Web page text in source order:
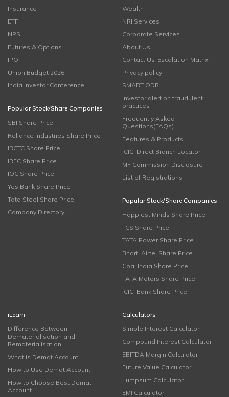
Insurance
ETF
NPS
Futures & Options
IPO
Union Budget 2026
India Investor Conference
Popular Stock/Share Companies
SBI Share Price
Reliance Industries Share Price
IRCTC Share Price
IRFC Share Price
IOC Share Price
Yes Bank Share Price
Tata Steel Share Price
Company Directory
Wealth
NRI Services
Corporate Services
About Us
Contact Us-Escalation Matrix
Privacy policy
SMART ODR
Investor alert on fraudulent
practices
Frequently Asked
Questions(FAQs)
Features & Products
ICICI Direct Branch Locator
MF Commission Disclosure
List of Registrations
Popular Stock/Share Companies
Happiest Minds Share Price
TCS Share Price
TATA Power Share Price
Bharti Airtel Share Price
Coal India Share Price
TATA Motors Share Price
ICICI Bank Share Price
iLearn
Difference Between
Dematerialisation and
Rematerialisation
What is Demat Account
How to Use Demat Account
How to Choose Best Demat
Account
Calculators
Simple Interest Calculator
Compound Interest Calculator
EBITDA Margin Calculator
Future Value Calculator
Lumpsum Calculator
EMI Calculator